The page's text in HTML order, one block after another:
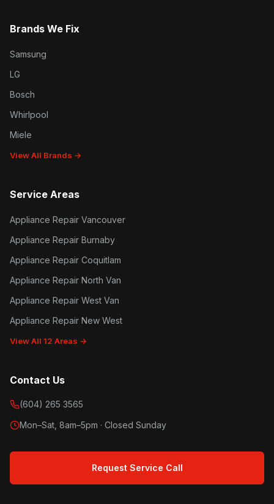
Brands We Fix
Samsung
LG
Bosch
Whirlpool
Miele
View All Brands →
Service Areas
Appliance Repair Vancouver
Appliance Repair Burnaby
Appliance Repair Coquitlam
Appliance Repair North Van
Appliance Repair West Van
Appliance Repair New West
View All 12 Areas →
Contact Us
(604) 265 3565
Mon–Sat, 8am–5pm · Closed Sunday
Request Service Call